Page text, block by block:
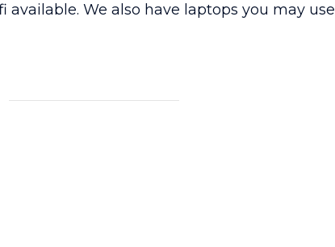
We also have laptops you may use